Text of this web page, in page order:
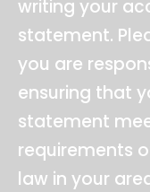
writing your
statement.
you are
ensuring that
statement
requirements
law in your